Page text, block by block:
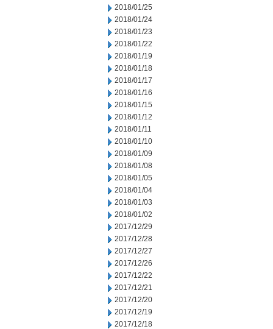
2018/01/25
2018/01/24
2018/01/23
2018/01/22
2018/01/19
2018/01/18
2018/01/17
2018/01/16
2018/01/15
2018/01/12
2018/01/11
2018/01/10
2018/01/09
2018/01/08
2018/01/05
2018/01/04
2018/01/03
2018/01/02
2017/12/29
2017/12/28
2017/12/27
2017/12/26
2017/12/22
2017/12/21
2017/12/20
2017/12/19
2017/12/18